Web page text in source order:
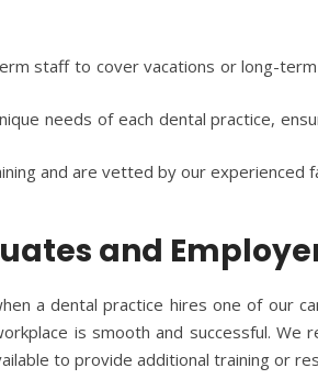
staff to cover vacations or long-
needs of each dental practice,
and are vetted by our experienced
and
a dental practice hires one of our
is smooth and successful. We
to provide additional training or